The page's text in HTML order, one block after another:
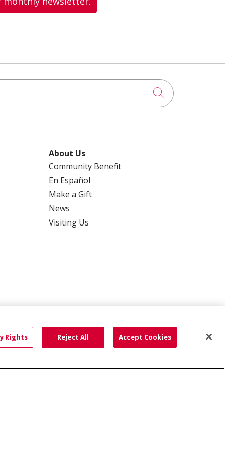
Click to
About Us
Community Benefit
En Español
Make a Gift
News
Visiting Us
Rights Reject All Accept Cookies